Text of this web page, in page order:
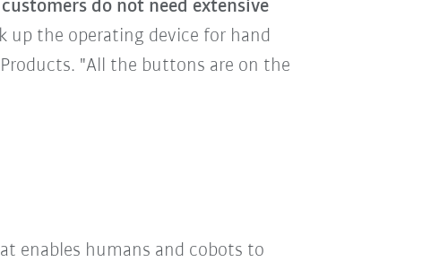
customers do not need extensive
up the operating device for hand
"All the buttons are on the
enables humans and cobots to